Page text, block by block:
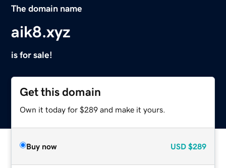
The domain name
aik8.xyz
is for sale!
Get this domain
Own it today for $289 and make it yours.
Buy now USD $289